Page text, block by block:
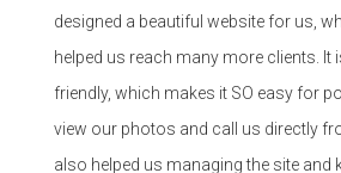
designed a beautiful website for us,
helped us reach many more clients. It
friendly, which makes it SO easy for
view our photos and call us directly
also helped us managing the site and